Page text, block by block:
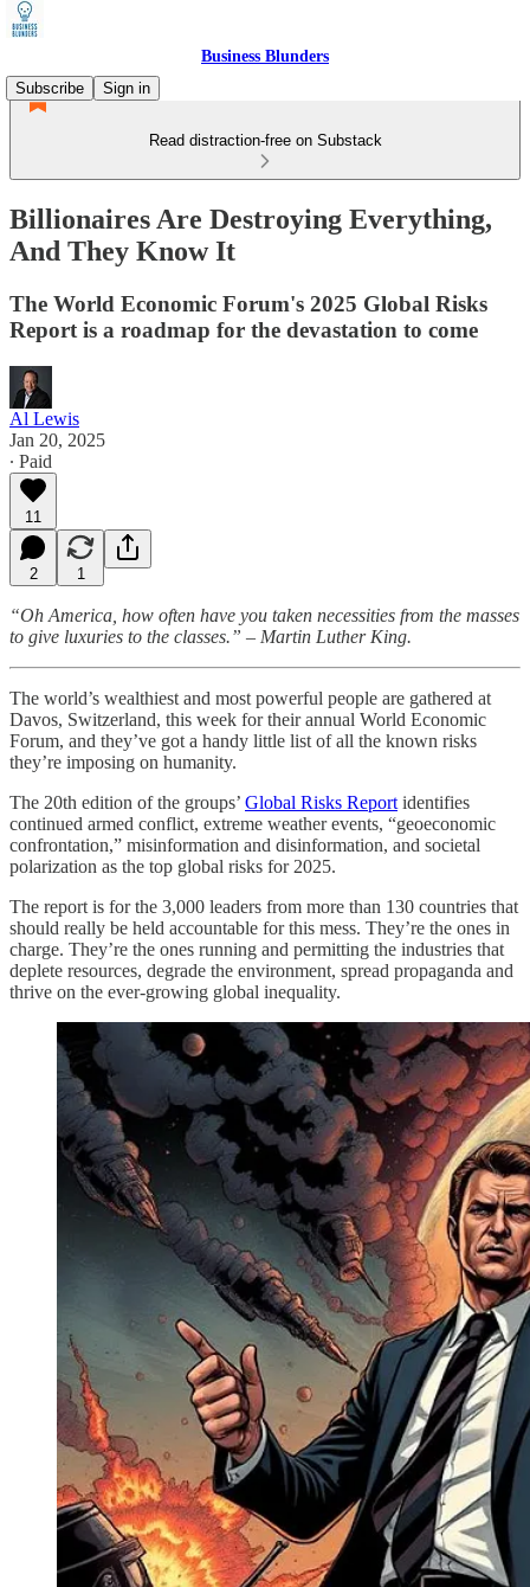
Business Blunders
Subscribe
Sign in
Read distraction-free on Substack
Billionaires Are Destroying Everything,
And They Know It
The World Economic Forum's 2025 Global Risks
Report is a roadmap for the devastation to come
Al Lewis
Jan 20, 2025
∙ Paid
11
2 1
“Oh America, how often have you taken necessities from the masses
to give luxuries to the classes.” – Martin Luther King.
The world’s wealthiest and most powerful people are gathered at
Davos, Switzerland, this week for their annual World Economic
Forum, and they’ve got a handy little list of all the known risks
they’re imposing on humanity.
The 20th edition of the groups’ Global Risks Report identifies
continued armed conflict, extreme weather events, “geoeconomic
confrontation,” misinformation and disinformation, and societal
polarization as the top global risks for 2025.
The report is for the 3,000 leaders from more than 130 countries that
should really be held accountable for this mess. They’re the ones in
charge. They’re the ones running and permitting the industries that
deplete resources, degrade the environment, spread propaganda and
thrive on the ever-growing global inequality.